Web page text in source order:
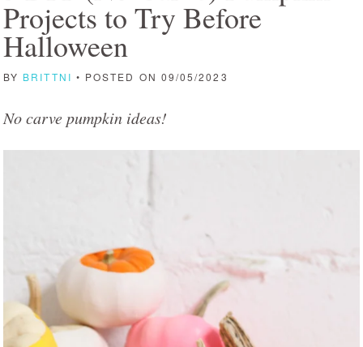
Projects to Try Before
Halloween
BY BRITTNI • POSTED ON 09/05/2023
No carve pumpkin ideas!